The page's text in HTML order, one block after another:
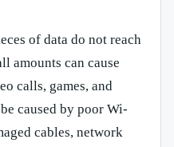
of data do not reach
amounts can cause
calls, games, and
caused by poor Wi-
cables, network